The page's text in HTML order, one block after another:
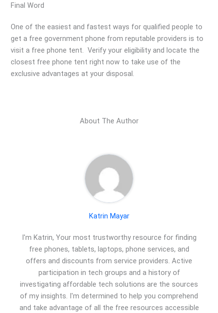
Final Word
One of the easiest and fastest ways for qualified people to
get a free government phone from reputable providers is to
visit a free phone tent. Verify your eligibility and locate the
closest free phone tent right now to take use of the
exclusive advantages at your disposal.
About The Author
Katrin Mayar
I'm Katrin, Your most trustworthy resource for finding
free phones, tablets, laptops, phone services, and
offers and discounts from service providers. Active
participation in tech groups and a history of
investigating affordable tech solutions are the sources
of my insights. I'm determined to help you comprehend
and take advantage of all the free resources accessible